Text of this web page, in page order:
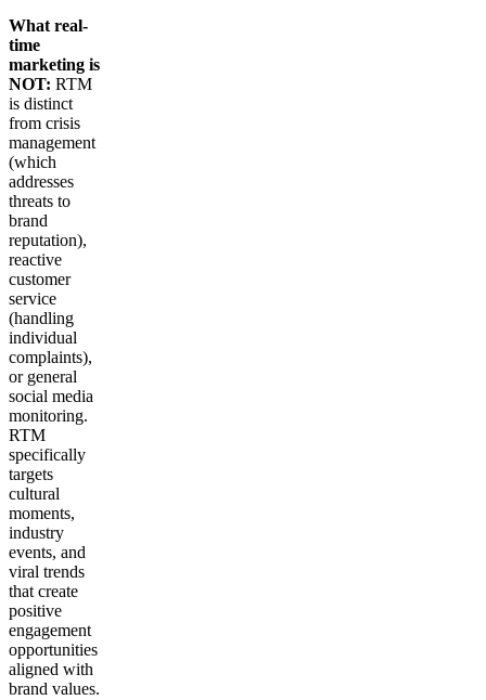
What real-
time
marketing is
NOT: RTM
is distinct
from crisis
management
(which
addresses
threats to
brand
reputation),
reactive
customer
service
(handling
individual
complaints),
or general
social media
monitoring.
RTM
specifically
targets
cultural
moments,
industry
events, and
viral trends
that create
positive
engagement
opportunities
aligned with
brand values.